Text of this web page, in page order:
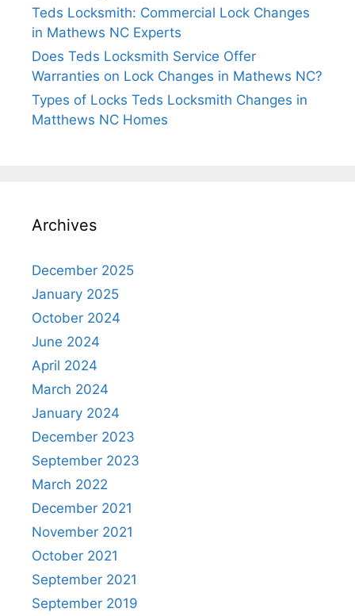
Teds Locksmith: Commercial Lock Changes
in Mathews NC Experts
Does Teds Locksmith Service Offer
Warranties on Lock Changes in Mathews NC?
Types of Locks Teds Locksmith Changes in
Matthews NC Homes
Archives
December 2025
January 2025
October 2024
June 2024
April 2024
March 2024
January 2024
December 2023
September 2023
March 2022
December 2021
November 2021
October 2021
September 2021
September 2019